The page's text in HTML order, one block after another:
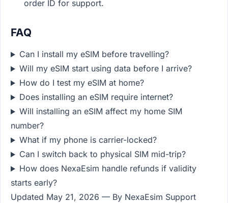
order ID for support.
FAQ
Can I install my eSIM before travelling?
Will my eSIM start using data before I arrive?
How do I test my eSIM at home?
Does installing an eSIM require internet?
Will installing an eSIM affect my home SIM
number?
What if my phone is carrier-locked?
Can I switch back to physical SIM mid-trip?
How does NexaEsim handle refunds if validity
starts early?
Updated May 21, 2026 — By NexaEsim Support